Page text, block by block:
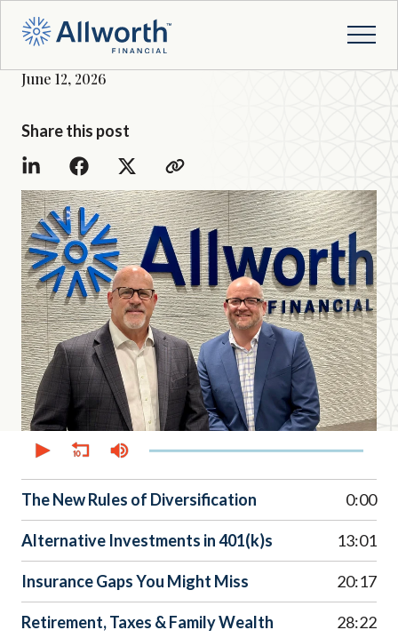
June 12, 2026
Share this post
seconds
39
minutes,
14
seconds
The New Rules of Diversification 0:00
Alternative Investments in 401(k)s 13:01
Insurance Gaps You Might Miss 20:17
Retirement, Taxes & Family Wealth 28:22